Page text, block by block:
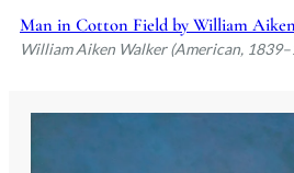
Man in Cotton Field by William
William Aiken Walker (American,